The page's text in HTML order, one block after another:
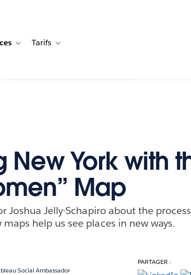
Toggle sub-navigation for Centre de ressources
Tarifs Toggle sub-navigation for Tarifs
New York with
Map
Joshua Jelly-Schapiro about the
help us see places in new ways.
Social Ambassador
PARTAGER :